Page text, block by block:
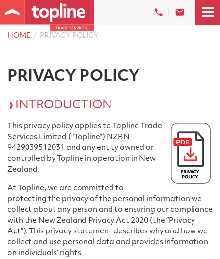
HOME PRIVACY POLICY
PRIVACY POLICY
INTRODUCTION
This privacy policy applies to Topline Trade
Services Limited (“Topline”) NZBN
9429039512031 and any entity owned or
controlled by Topline in operation in New
Zealand.
At Topline, we are committed to
protecting the privacy of the personal information we
collect about any person and to ensuring our compliance
with the New Zealand Privacy Act 2020 (the “Privacy
Act”). This privacy statement describes why and how we
collect and use personal data and provides information
on individuals’ rights.